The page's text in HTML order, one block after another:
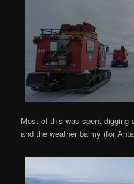
Most of this was spent digging
and the weather balmy (for